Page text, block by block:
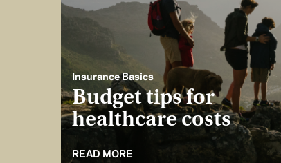
Insurance Basics
Budget tips for
healthcare costs
READ MORE